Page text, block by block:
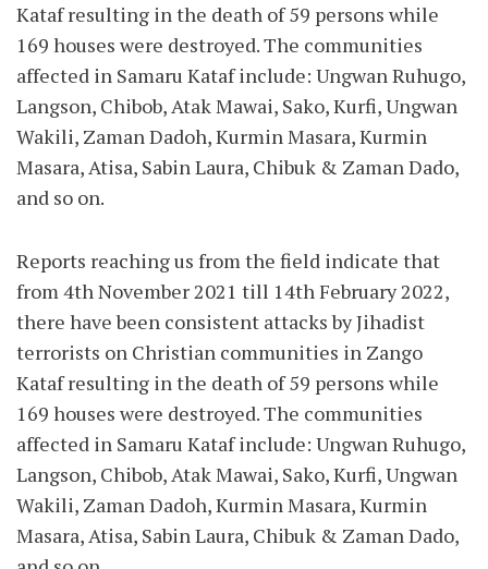
Kataf resulting in the death of 59 persons while
169 houses were destroyed. The communities
affected in Samaru Kataf include: Ungwan Ruhugo,
Langson, Chibob, Atak Mawai, Sako, Kurfi, Ungwan
Wakili, Zaman Dadoh, Kurmin Masara, Kurmin
Masara, Atisa, Sabin Laura, Chibuk & Zaman Dado,
and so on.
Reports reaching us from the field indicate that
from 4th November 2021 till 14th February 2022,
there have been consistent attacks by Jihadist
terrorists on Christian communities in Zango
Kataf resulting in the death of 59 persons while
169 houses were destroyed. The communities
affected in Samaru Kataf include: Ungwan Ruhugo,
Langson, Chibob, Atak Mawai, Sako, Kurfi, Ungwan
Wakili, Zaman Dadoh, Kurmin Masara, Kurmin
Masara, Atisa, Sabin Laura, Chibuk & Zaman Dado,